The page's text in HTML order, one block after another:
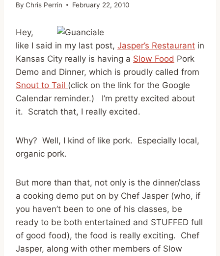
By Chris Perrin February 22, 2010
Hey,
like I said in my last post, Jasper’s Restaurant in
Kansas City really is having a Slow Food Pork
Demo and Dinner, which is proudly called from
Snout to Tail (click on the link for the Google
Calendar reminder.) I’m pretty excited about
it. Scratch that, I really excited.
Why? Well, I kind of like pork. Especially local,
organic pork.
But more than that, not only is the dinner/class
a cooking demo put on by Chef Jasper (who, if
you haven’t been to one of his classes, be
ready to be both entertained and STUFFED full
of good food), the food is really exciting. Chef
Jasper, along with other members of Slow